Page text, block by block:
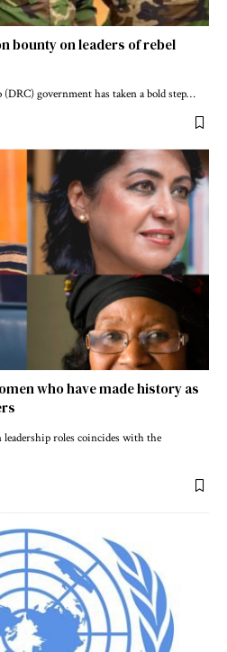
bounty on leaders of rebel
government has taken a bold step…
who have made history as
roles coincides with the